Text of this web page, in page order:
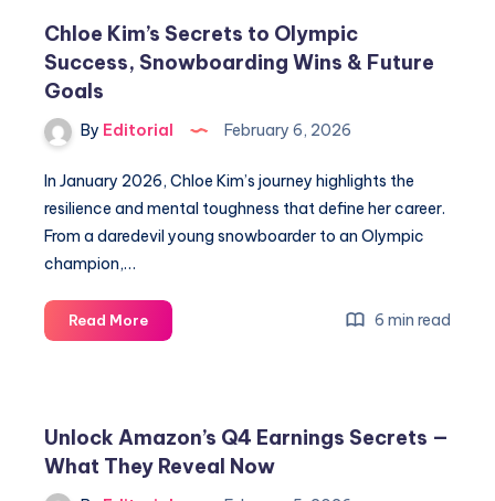
She
Married?
Chloe Kim’s Secrets to Olympic
Success, Snowboarding Wins & Future
Goals
By Editorial February 6, 2026
In January 2026, Chloe Kim’s journey highlights the
resilience and mental toughness that define her career.
From a daredevil young snowboarder to an Olympic
champion,…
Read MoreChloe
Kim’s
Success,
Snowboarding
Wins
6 min read
Unlock Amazon’s Q4 Earnings Secrets —
What They Reveal Now